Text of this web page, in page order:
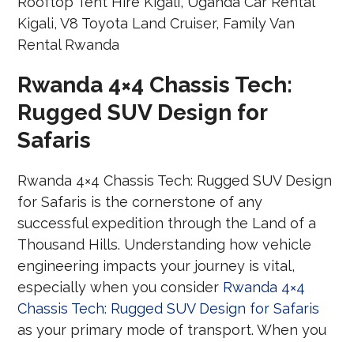
Rwanda 4×4 Chassis Tech:
Rugged SUV Design for
Safaris
Rwanda 4×4 Chassis Tech: Rugged SUV Design
for Safaris is the cornerstone of any
successful expedition through the Land of a
Thousand Hills. Understanding how vehicle
engineering impacts your journey is vital,
especially when you consider Rwanda 4×4
Chassis Tech: Rugged SUV Design for Safaris
as your primary mode of transport. When you